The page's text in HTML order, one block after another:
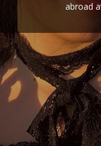
abroad